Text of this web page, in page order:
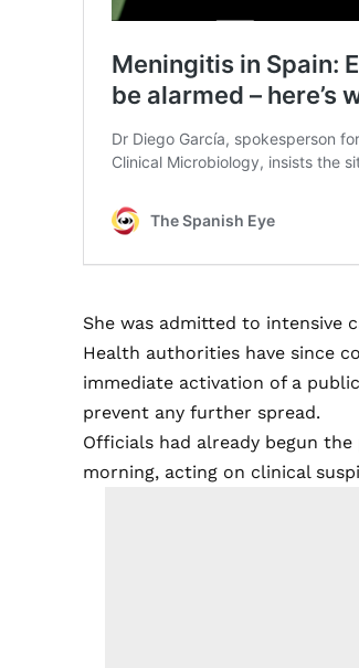
She was admitted to intensive
Health authorities have since
immediate activation of a
prevent any further spread.
Officials had already begun
morning, acting on clinical